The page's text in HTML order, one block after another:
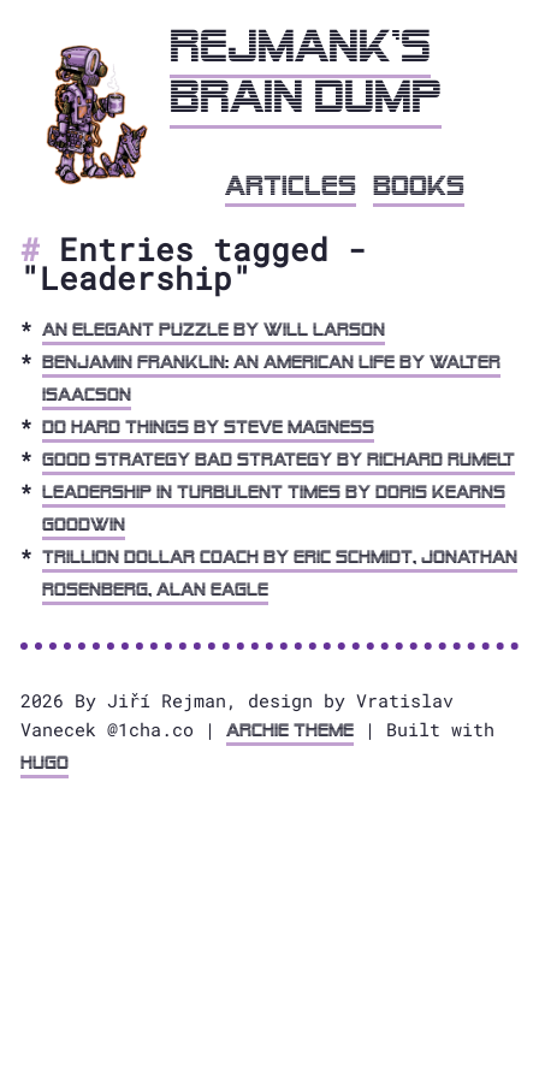
Rejmank's
brain dump
articles books
Entries tagged -
"Leadership"
An Elegant Puzzle by Will Larson
Benjamin Franklin: An American Life by Walter
Isaacson
Do Hard Things by Steve Magness
Good Strategy Bad Strategy by Richard Rumelt
Leadership in Turbulent Times by Doris Kearns
Goodwin
Trillion Dollar Coach by Eric Schmidt, Jonathan
Rosenberg, Alan Eagle
2026 By Jiří Rejman, design by Vratislav
Vanecek @1cha.co | Archie Theme | Built with
Hugo